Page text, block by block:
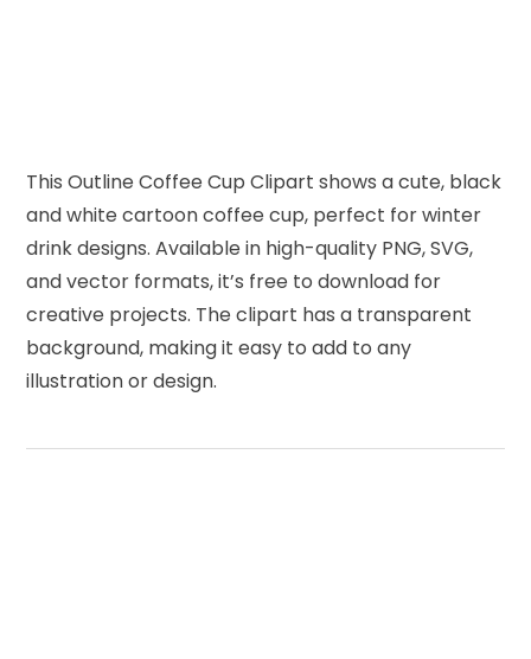
This Outline Coffee Cup Clipart shows a cute, black
and white cartoon coffee cup, perfect for winter
drink designs. Available in high-quality PNG, SVG,
and vector formats, it’s free to download for
creative projects. The clipart has a transparent
background, making it easy to add to any
illustration or design.